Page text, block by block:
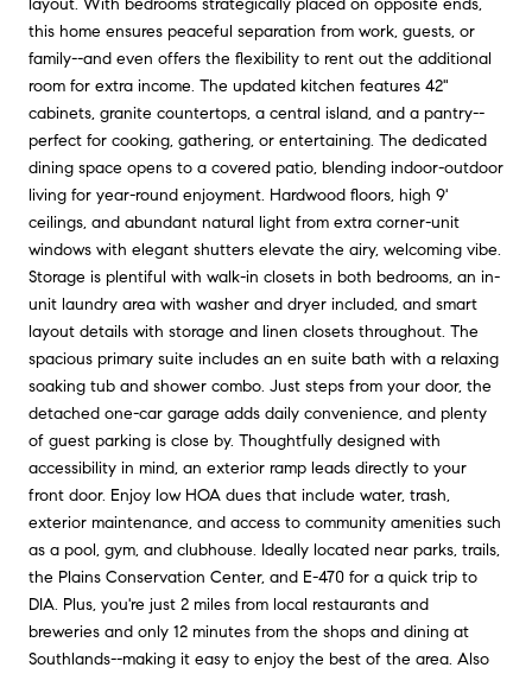
this home ensures peaceful separation from work, guests, or
family--and even offers the flexibility to rent out the additional
room for extra income. The updated kitchen features 42"
cabinets, granite countertops, a central island, and a pantry--
perfect for cooking, gathering, or entertaining. The dedicated
dining space opens to a covered patio, blending indoor-outdoor
living for year-round enjoyment. Hardwood floors, high 9'
ceilings, and abundant natural light from extra corner-unit
windows with elegant shutters elevate the airy, welcoming vibe.
Storage is plentiful with walk-in closets in both bedrooms, an in-
unit laundry area with washer and dryer included, and smart
layout details with storage and linen closets throughout. The
spacious primary suite includes an en suite bath with a relaxing
soaking tub and shower combo. Just steps from your door, the
detached one-car garage adds daily convenience, and plenty
of guest parking is close by. Thoughtfully designed with
accessibility in mind, an exterior ramp leads directly to your
front door. Enjoy low HOA dues that include water, trash,
exterior maintenance, and access to community amenities such
as a pool, gym, and clubhouse. Ideally located near parks, trails,
the Plains Conservation Center, and E-470 for a quick trip to
DIA. Plus, you're just 2 miles from local restaurants and
breweries and only 12 minutes from the shops and dining at
Southlands--making it easy to enjoy the best of the area. Also